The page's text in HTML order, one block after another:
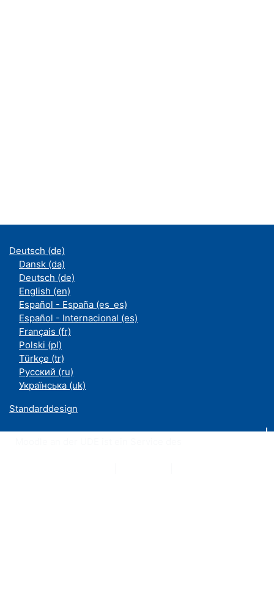
Deutsch ‎(de)‎
Dansk ‎(da)‎
Deutsch ‎(de)‎
English ‎(en)‎
Español - España ‎(es_es)‎
Español - Internacional ‎(es)‎
Français ‎(fr)‎
Polski ‎(pl)‎
Türkçe ‎(tr)‎
Русский ‎(ru)‎
Українська ‎(uk)‎
Standarddesign